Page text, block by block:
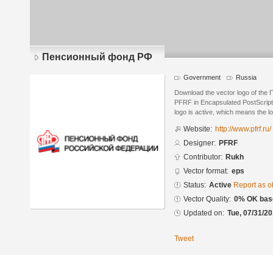
Пенсионный фонд РФ
Government Russia
Download the vector logo of
PFRF in Encapsulated
logo is active, which means the
Website: http://www.pfrf.ru/
Designer: PFRF
Contributor: Rukh
Vector format: eps
Status: Active Report as
Vector Quality: 0% OK
Updated on: Tue, 07/31/
Tweet